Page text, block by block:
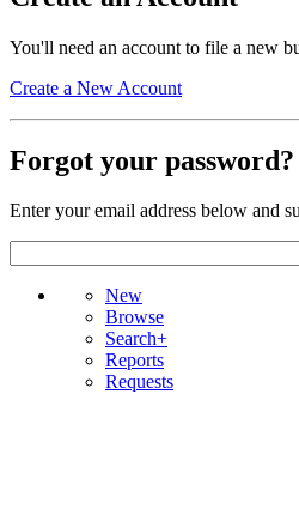
You'll need an account to file a new
Create a New Account
Forgot your password?
Enter your email address below and
New
Browse
Search+
Reports
Requests